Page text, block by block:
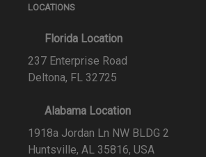
LOCATIONS
Florida Location
237 Enterprise Road
Deltona, FL 32725
Alabama Location
1918a Jordan Ln NW BLDG 2
Huntsville, AL 35816, USA